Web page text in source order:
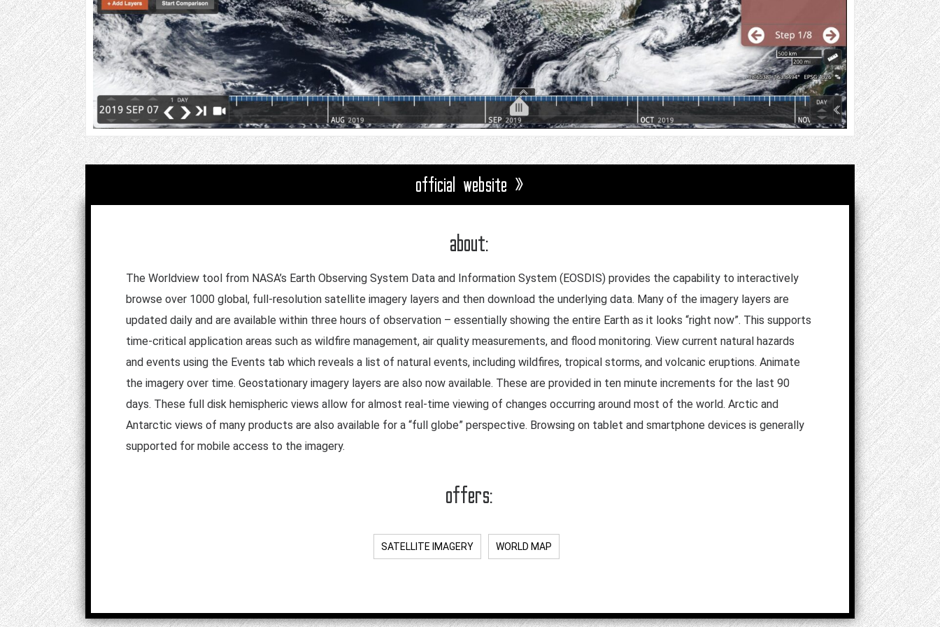
official website »
about:
The Worldview tool from NASA’s Earth Observing System Data and Information System (EOSDIS) provides the capability to interactively
browse over 1000 global, full-resolution satellite imagery layers and then download the underlying data. Many of the imagery layers are
updated daily and are available within three hours of observation – essentially showing the entire Earth as it looks “right now”. This supports
time-critical application areas such as wildfire management, air quality measurements, and flood monitoring. View current natural hazards
and events using the Events tab which reveals a list of natural events, including wildfires, tropical storms, and volcanic eruptions. Animate
the imagery over time. Geostationary imagery layers are also now available. These are provided in ten minute increments for the last 90
days. These full disk hemispheric views allow for almost real-time viewing of changes occurring around most of the world. Arctic and
Antarctic views of many products are also available for a “full globe” perspective. Browsing on tablet and smartphone devices is generally
supported for mobile access to the imagery.
offers:
SATELLITE IMAGERY WORLD MAP